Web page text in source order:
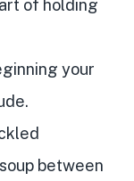
of holding
your
between